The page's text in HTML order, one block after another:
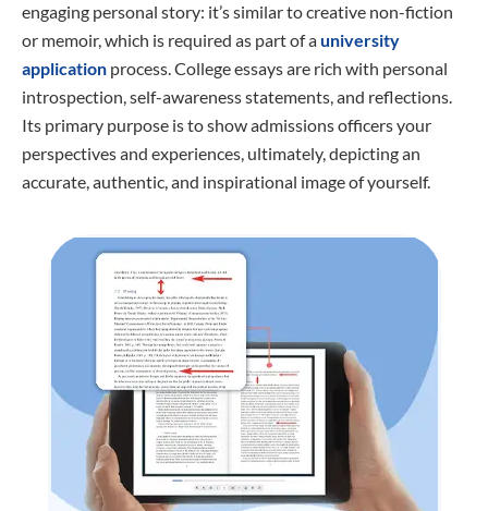
engaging personal story: it’s similar to creative non-fiction
or memoir, which is required as part of auniversity
application process. College essays are rich with personal
introspection, self-awareness statements, and reflections.
Its primary purpose is to show admissions officers your
perspectives and experiences, ultimately, depicting an
accurate, authentic, and inspirational image of yourself.